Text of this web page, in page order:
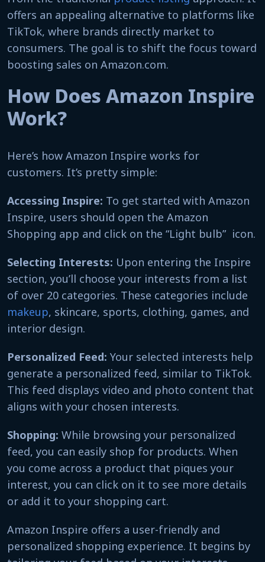
offers an appealing alternative to platforms like
TikTok, where brands directly market to
consumers. The goal is to shift the focus toward
boosting sales on Amazon.com.
How Does Amazon Inspire
Work?
Here’s how Amazon Inspire works for
customers. It’s pretty simple:
Accessing Inspire: To get started with Amazon
Inspire, users should open the Amazon
Shopping app and click on the “Light bulb” icon.
Selecting Interests: Upon entering the Inspire
section, you’ll choose your interests from a list
of over 20 categories. These categories include
makeup, skincare, sports, clothing, games, and
interior design.
Personalized Feed: Your selected interests help
generate a personalized feed, similar to TikTok.
This feed displays video and photo content that
aligns with your chosen interests.
Shopping: While browsing your personalized
feed, you can easily shop for products. When
you come across a product that piques your
interest, you can click on it to see more details
or add it to your shopping cart.
Amazon Inspire offers a user-friendly and
personalized shopping experience. It begins by